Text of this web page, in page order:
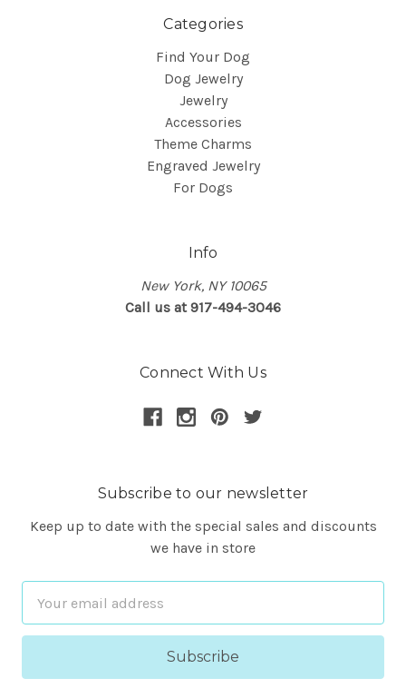
Categories
Find Your Dog
Dog Jewelry
Jewelry
Accessories
Theme Charms
Engraved Jewelry
For Dogs
Info
New York, NY 10065
Call us at 917-494-3046
Connect With Us
Subscribe to our newsletter
Keep up to date with the special sales and discounts
we have in store
Address